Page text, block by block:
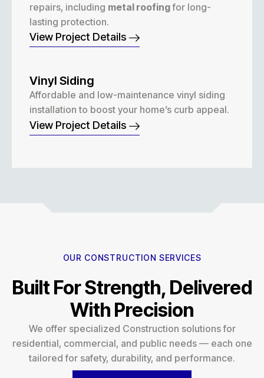
repairs, including metal roofingfor long-
lasting protection.
View Project Details
Vinyl Siding
Affordable and low-maintenance vinyl siding
installation to boost your home’s curb appeal.
View Project Details
OUR CONSTRUCTION SERVICES
Built For Strength, Delivered
With Precision
We offer specialized Construction solutions for
residential, commercial, and public needs — each one
tailored for safety, durability, and performance.